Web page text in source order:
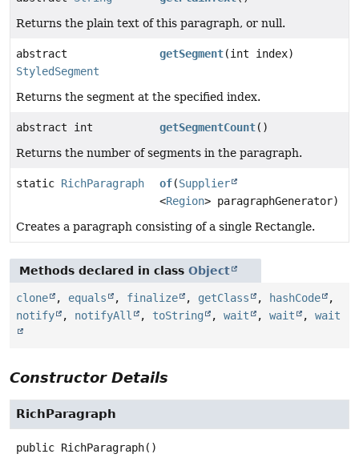
Returns the plain text of this paragraph, or null.
abstract
StyledSegment
getSegment(int index)
Returns the segment at the specified index.
abstract int getSegmentCount()
Returns the number of segments in the paragraph.
static RichParagraph of(Supplier
<Region> paragraphGenerator)
Creates a paragraph consisting of a single Rectangle.
Methods declared in class Object
clone , equals , finalize , getClass , hashCode
,
notify
, notifyAll , toString , wait , wait , wait
Constructor Details
RichParagraph
public RichParagraph()